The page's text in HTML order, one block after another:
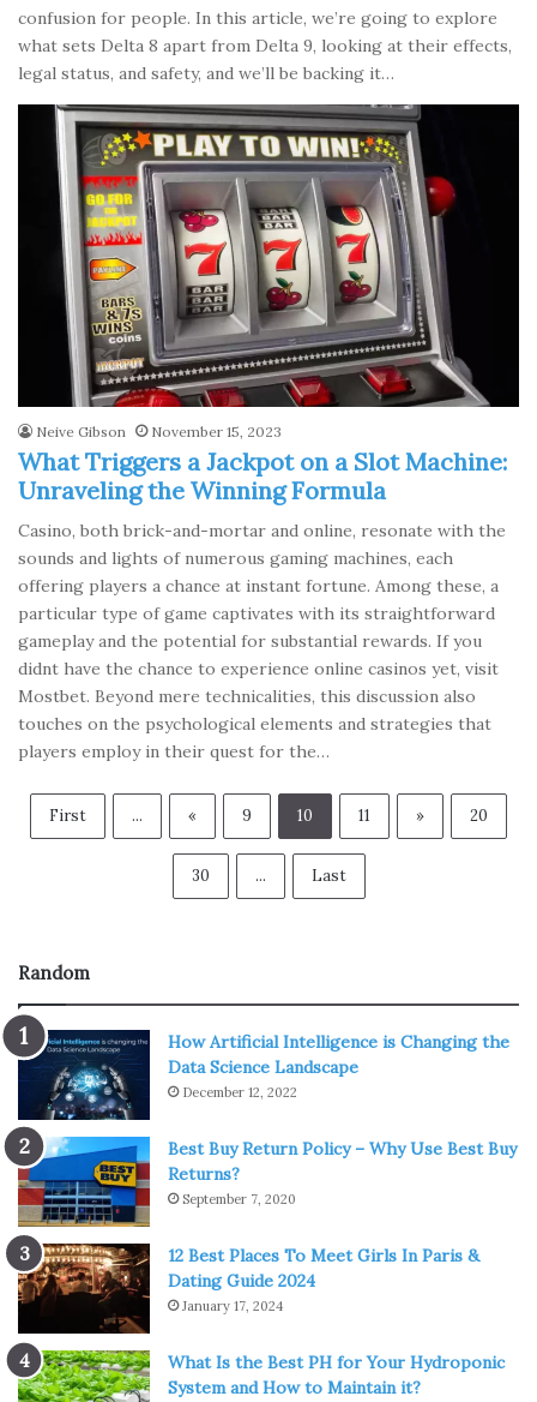
confusion for people. In this article, we’re going to explore
what sets Delta 8 apart from Delta 9, looking at their effects,
legal status, and safety, and we’ll be backing it…
Neive Gibson November 15, 2023
What Triggers a Jackpot on a Slot Machine:
Unraveling the Winning Formula
Casino, both brick-and-mortar and online, resonate with the
sounds and lights of numerous gaming machines, each
offering players a chance at instant fortune. Among these, a
particular type of game captivates with its straightforward
gameplay and the potential for substantial rewards. If you
didnt have the chance to experience online casinos yet, visit
Mostbet. Beyond mere technicalities, this discussion also
touches on the psychological elements and strategies that
players employ in their quest for the…
First ... « 9 10 11 » 20
30 ... Last
Random
How Artificial Intelligence is Changing the
Data Science Landscape
December 12, 2022
Best Buy Return Policy – Why Use Best Buy
Returns?
September 7, 2020
12 Best Places To Meet Girls In Paris &
Dating Guide 2024
January 17, 2024
What Is the Best PH for Your Hydroponic
System and How to Maintain it?